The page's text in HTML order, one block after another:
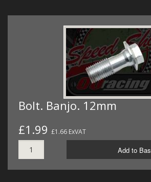
Bolt. Banjo. 12mm
£1.99 £1.66 ExVAT
Add to